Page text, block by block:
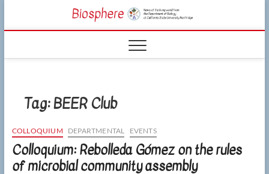
content
CSUN
LIVING WORLD
Tag:BEER Club
COLLOQUIUM DEPARTMENTAL EVENTS
Colloquium: Rebolleda Gómez on the rules
of microbial community assembly